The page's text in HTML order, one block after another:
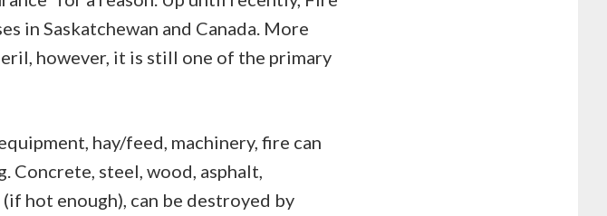
in Saskatchewan and Canada. More
however, it is still one of the primary
hay/feed, machinery, fire can
Concrete, steel, wood, asphalt,
hot enough), can be destroyed by